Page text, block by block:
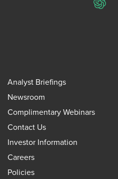
Analyst Briefings
Newsroom
Complimentary Webinars
Contact Us
Investor Information
Careers
Policies